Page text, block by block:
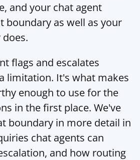
and your chat agent
boundary as well as your
flags and escalates
limitation. It's what makes
enough to use for the
in the first place. We've
chat agents can
, and how routing